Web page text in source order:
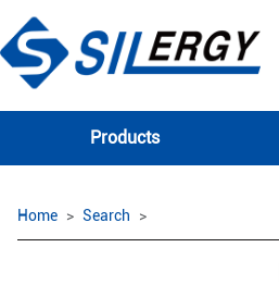
Products
Home Search